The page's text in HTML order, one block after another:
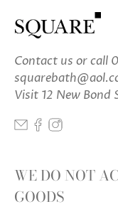
Contact us or call
Visit 12 New Bond
WE DO NOT
GOODS